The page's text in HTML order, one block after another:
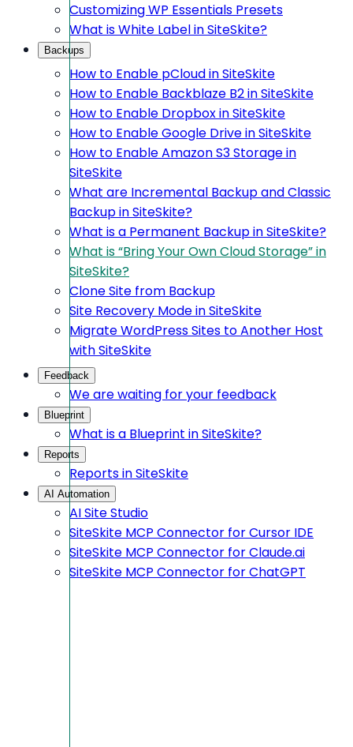
Customizing WP Essentials Presets
What is White Label in SiteSkite?
Backups
How to Enable pCloud in SiteSkite
How to Enable Backblaze B2 in SiteSkite
How to Enable Dropbox in SiteSkite
How to Enable Google Drive in SiteSkite
How to Enable Amazon S3 Storage in
SiteSkite
What are Incremental Backup and Classic
Backup in SiteSkite?
What is a Permanent Backup in SiteSkite?
What is “Bring Your Own Cloud Storage” in
SiteSkite?
Clone Site from Backup
Site Recovery Mode in SiteSkite
Migrate WordPress Sites to Another Host
with SiteSkite
Feedback
We are waiting for your feedback
Blueprint
What is a Blueprint in SiteSkite?
Reports
Reports in SiteSkite
AI Automation
AI Site Studio
SiteSkite MCP Connector for Cursor IDE
SiteSkite MCP Connector for Claude.ai
SiteSkite MCP Connector for ChatGPT